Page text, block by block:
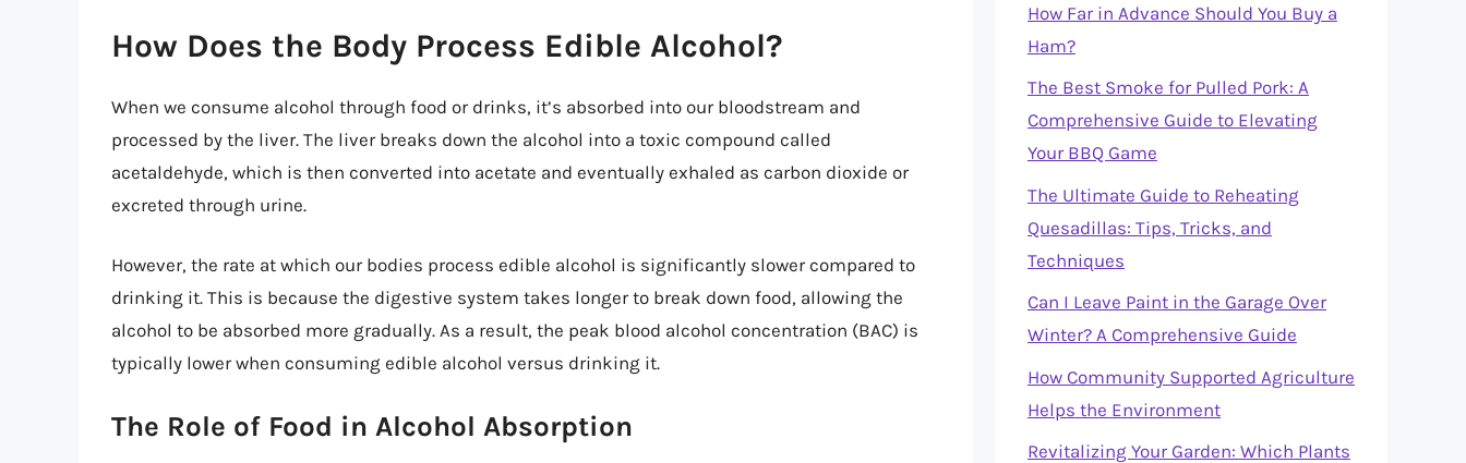
How Does the Body Process Edible Alcohol?
When we consume alcohol through food or drinks, it’s absorbed into our bloodstream and
processed by the liver. The liver breaks down the alcohol into a toxic compound called
acetaldehyde, which is then converted into acetate and eventually exhaled as carbon dioxide or
excreted through urine.
However, the rate at which our bodies process edible alcohol is significantly slower compared to
drinking it. This is because the digestive system takes longer to break down food, allowing the
alcohol to be absorbed more gradually. As a result, the peak blood alcohol concentration (BAC) is
typically lower when consuming edible alcohol versus drinking it.
The Role of Food in Alcohol Absorption
How Far in Advance Should You Buy a
Ham?
The Best Smoke for Pulled Pork: A
Comprehensive Guide to Elevating
Your BBQ Game
The Ultimate Guide to Reheating
Quesadillas: Tips, Tricks, and
Techniques
Can I Leave Paint in the Garage Over
Winter? A Comprehensive Guide
How Community Supported Agriculture
Helps the Environment
Revitalizing Your Garden: Which Plants